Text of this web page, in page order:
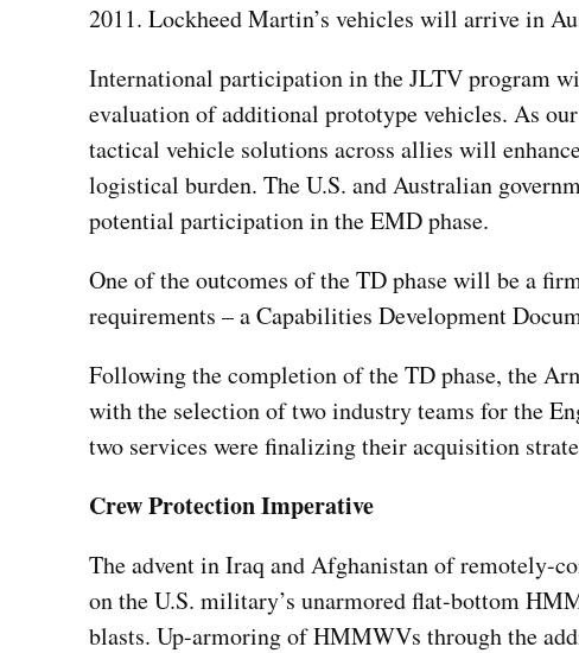
2011. Lockheed Martin’s vehicles will arrive in
International participation in the JLTV program
evaluation of additional prototype vehicles. As
tactical vehicle solutions across allies will
logistical burden. The U.S. and Australian
potential participation in the EMD phase.
One of the outcomes of the TD phase will be a
requirements – a Capabilities Development
Following the completion of the TD phase, the
with the selection of two industry teams for the
two services were finalizing their acquisition
Crew Protection Imperative
The advent in Iraq and Afghanistan of remotely-
on the U.S. military’s unarmored flat-bottom
blasts. Up-armoring of HMMWVs through the